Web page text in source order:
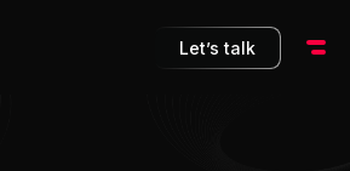
Let’s talk